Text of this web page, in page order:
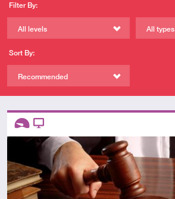
Filter By:
All levels All types
Sort By:
Recommended
Descriptors
Introductory
Video